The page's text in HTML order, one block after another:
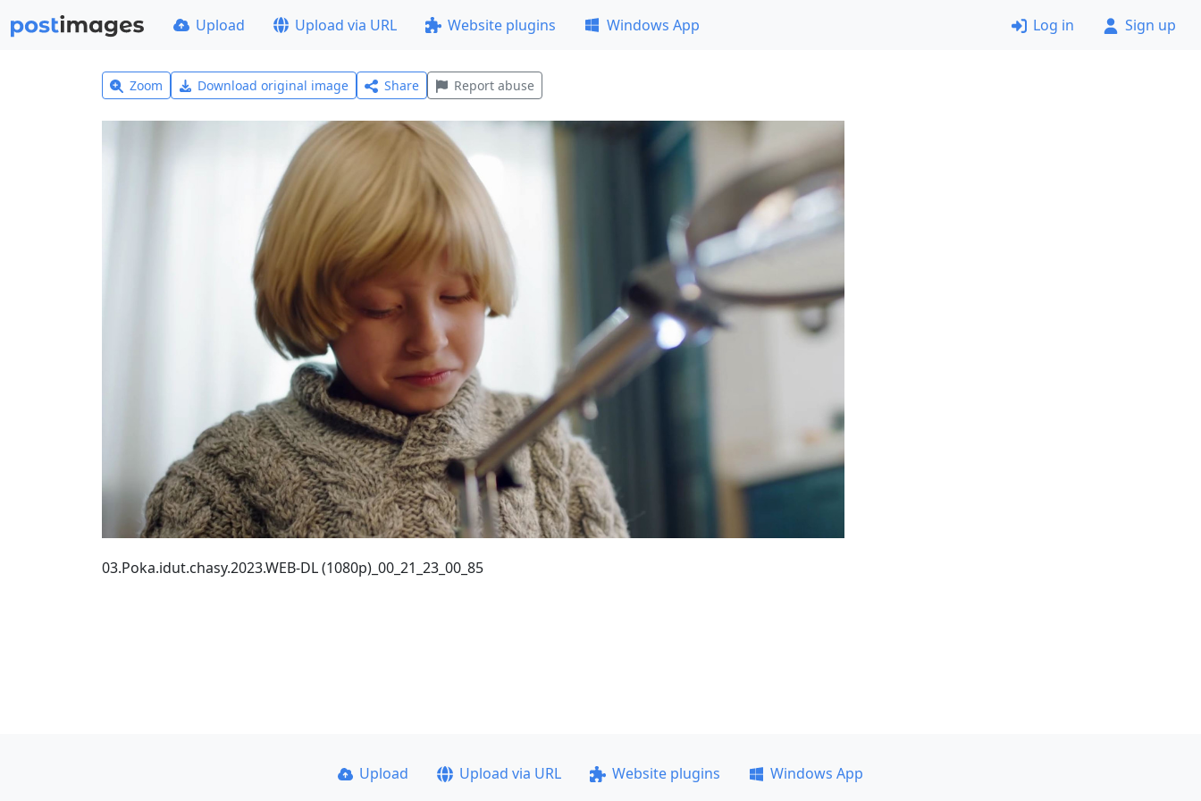
Upload Upload via URL Website plugins Windows App Log in Sign up
Zoom Download original image Share Report abuse
03.Poka.idut.chasy.2023.WEB-DL (1080p)_00_21_23_00_85
Upload Upload via URL Website plugins
Windows App